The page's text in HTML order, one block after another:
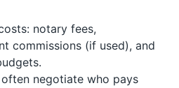
notary fees,
commissions (if used), and
negotiate who pays